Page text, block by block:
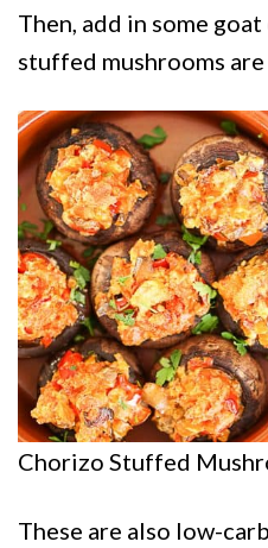
Then, add in some
stuffed mushrooms
Chorizo Stuffed
These are also low-